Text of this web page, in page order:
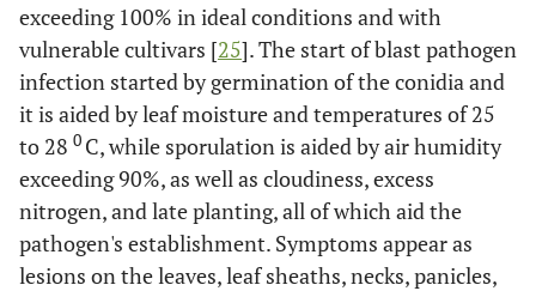
- - BSq2.2v&i
- - BSq4.1v&i 4
BSq6.1v
- - BSq6.2i
- - BSq8.1i 8
exceeding 100% in ideal conditions and with
vulnerable cultivars [25]. The start of blast pathogen
infection started by germination of the conidia and
it is aided by leaf moisture and temperatures of 25
to 28 0 C, while sporulation is aided by air humidity
exceeding 90%, as well as cloudiness, excess
nitrogen, and late planting, all of which aid the
pathogen's establishment. Symptoms appear as
lesions on the leaves, leaf sheaths, necks, panicles,